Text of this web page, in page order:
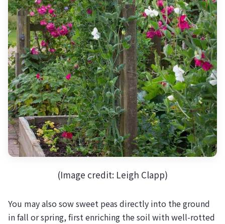
(Image credit: Leigh Clapp)
You may also sow sweet peas directly into the ground
in fall or spring, first enriching the soil with well-rotted